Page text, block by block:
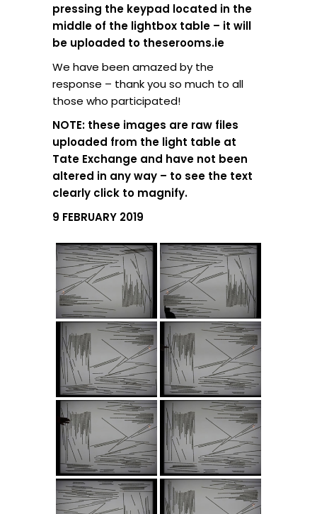
pressing the keypad located in the
middle of the lightbox table – it will
be uploaded to theserooms.ie
We have been amazed by the
response – thank you so much to all
those who participated!
NOTE: these images are raw files
uploaded from the light table at
Tate Exchange and have not been
altered in any way – to see the text
clearly click to magnify.
9 FEBRUARY 2019